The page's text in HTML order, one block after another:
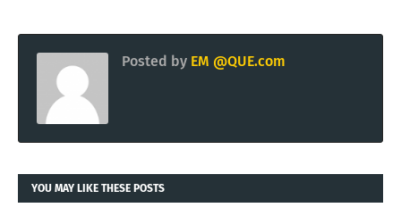
Posted by EM @QUE.com
YOU MAY LIKE THESE POSTS